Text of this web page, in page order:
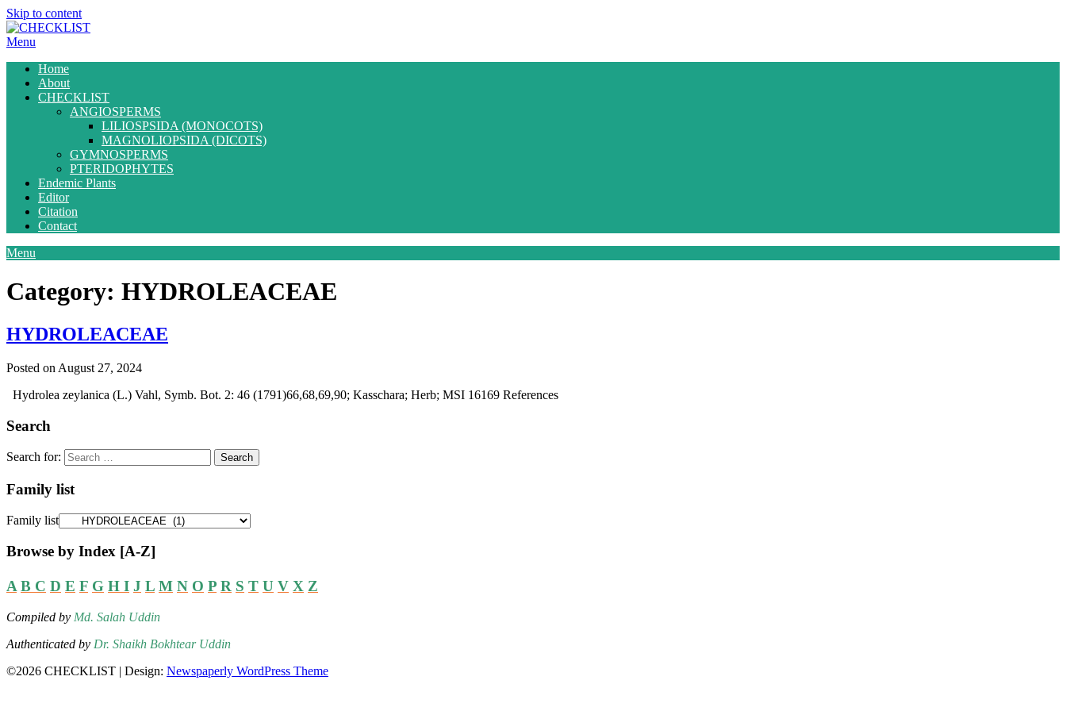
Skip to content
Menu
Home
About
CHECKLIST
ANGIOSPERMS
LILIOSPSIDA (MONOCOTS)
MAGNOLIOPSIDA (DICOTS)
GYMNOSPERMS
PTERIDOPHYTES
Endemic Plants
Editor
Citation
Contact
Menu
Category: HYDROLEACEAE
HYDROLEACEAE
Posted on August 27, 2024
Hydrolea zeylanica (L.) Vahl, Symb. Bot. 2: 46 (1791)66,68,69,90; Kasschara; Herb; MSI 16169 References
Search
Search for:
Family list
Family list
Browse by Index [A-Z]
A B C D E F G H I J L M N O P R S T U V X Z
Compiled by Md. Salah Uddin
Authenticated by Dr. Shaikh Bokhtear Uddin
©2026 CHECKLIST | Design: Newspaperly WordPress Theme